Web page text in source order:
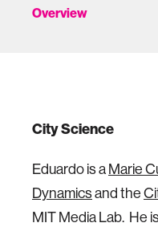
Overview
City Science
Eduardo is aMarie
Dynamicsand the
MIT Media Lab. He